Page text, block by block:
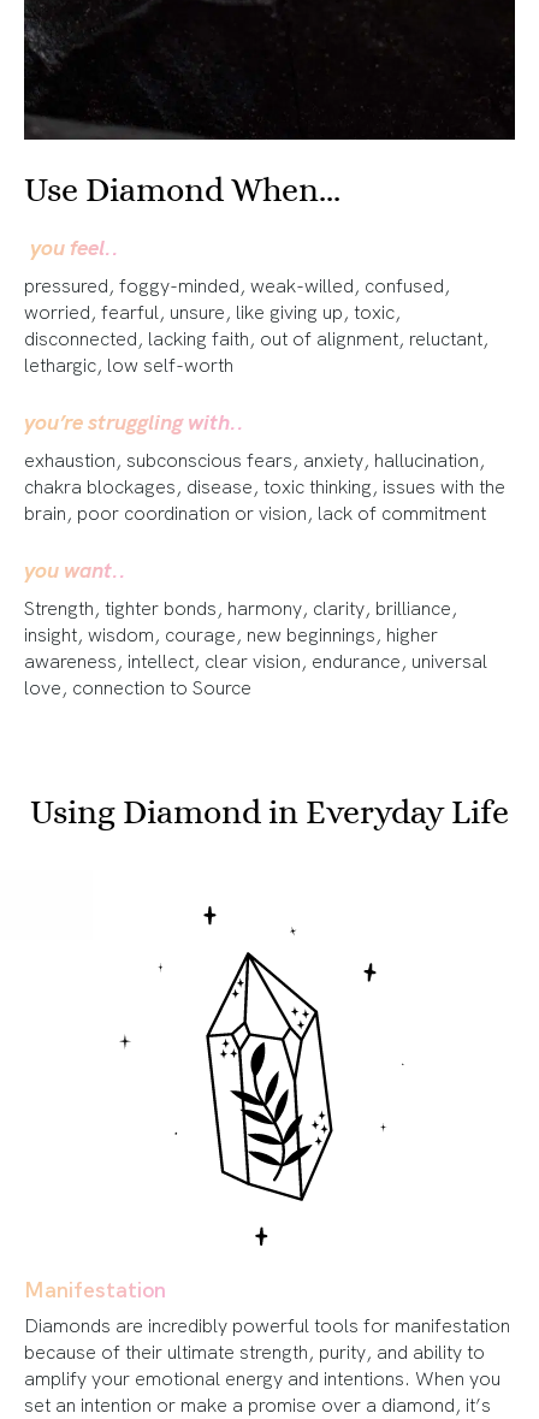
Use Diamond When...
you feel..
pressured, foggy-minded, weak-willed, confused,
worried, fearful, unsure, like giving up, toxic,
disconnected, lacking faith, out of alignment, reluctant,
lethargic, low self-worth
you’re struggling with..
exhaustion, subconscious fears, anxiety, hallucination,
chakra blockages, disease, toxic thinking, issues with the
brain, poor coordination or vision, lack of commitment
you want..
Strength, tighter bonds, harmony, clarity, brilliance,
insight, wisdom, courage, new beginnings, higher
awareness, intellect, clear vision, endurance, universal
love, connection to Source
Using Diamond in Everyday Life
Manifestation
Diamonds are incredibly powerful tools for manifestation
because of their ultimate strength, purity, and ability to
amplify your emotional energy and intentions. When you
set an intention or make a promise over a diamond, it’s